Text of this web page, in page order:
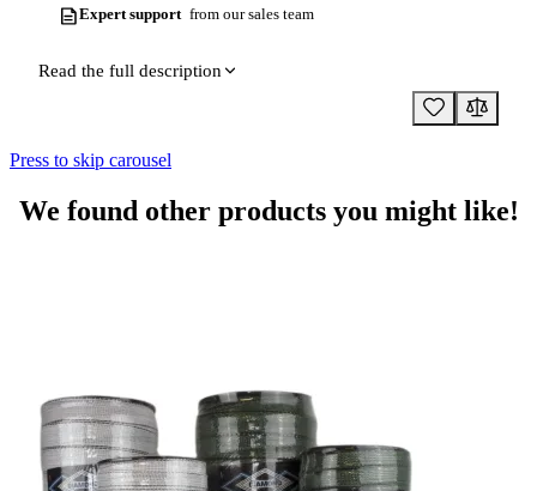
Expert support from our sales team
Read the full description
Press to skip carousel
We found other products you might like!